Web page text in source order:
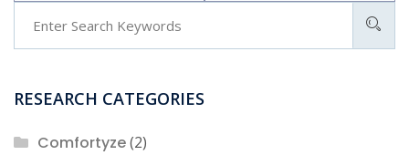
RESEARCH CATEGORIES
Comfortyze(2)